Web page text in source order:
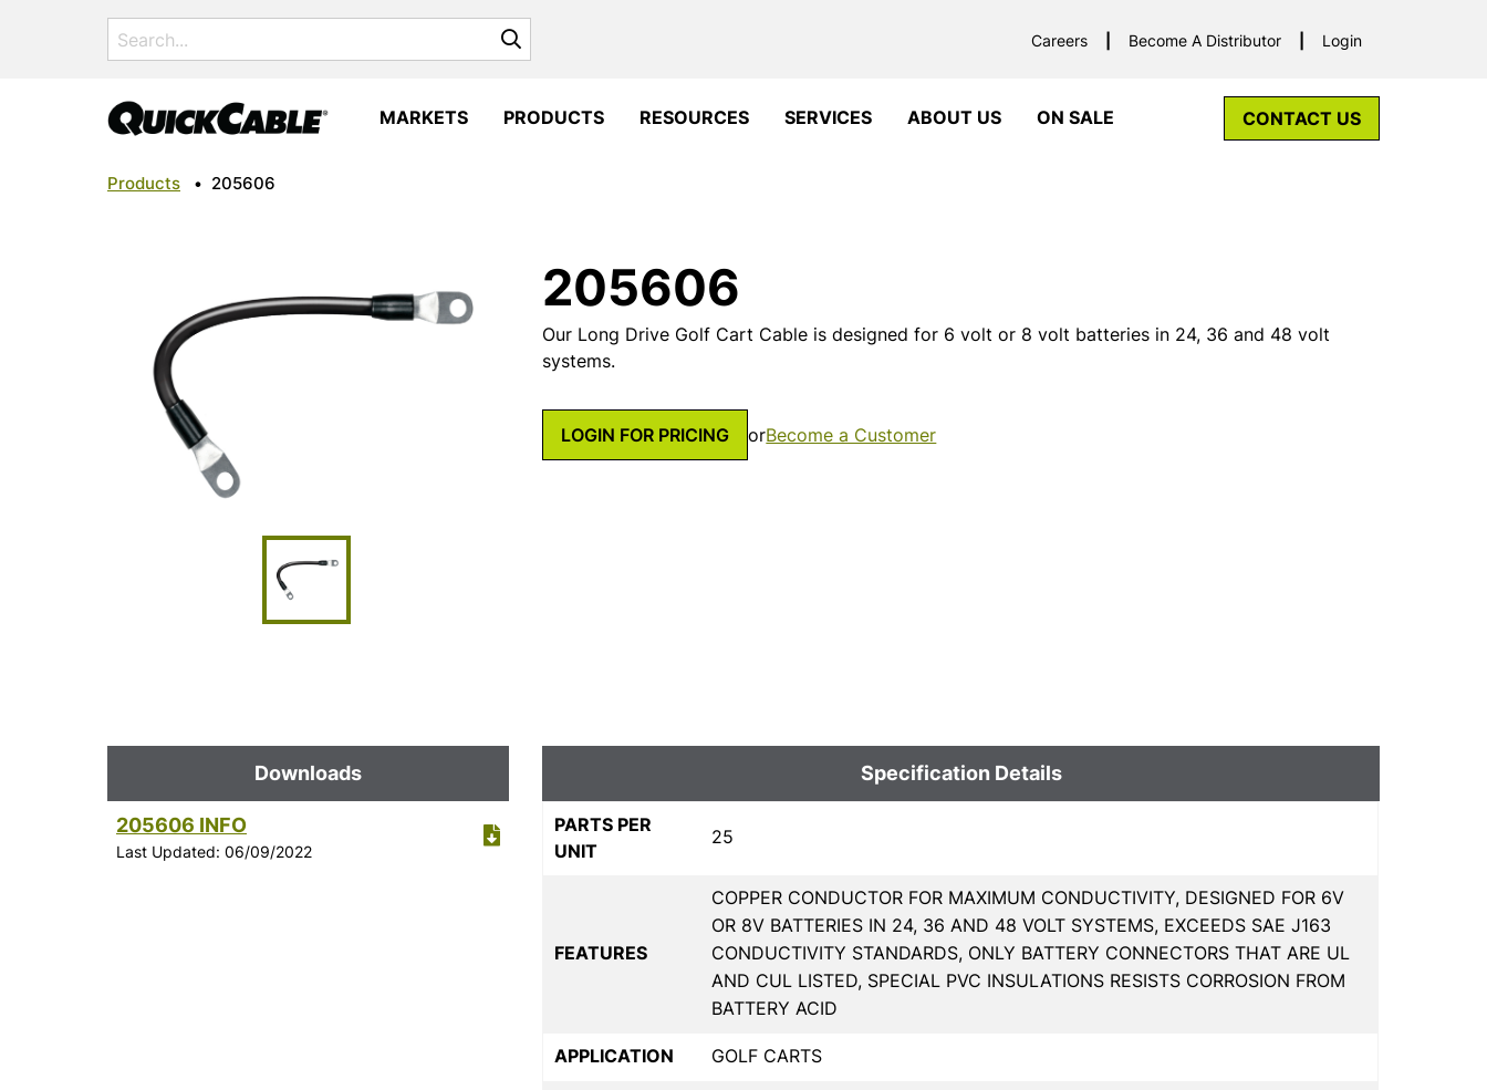
Search
for:
Careers Become A Distributor Login
MARKETS PRODUCTS RESOURCES SERVICES ABOUT US ON SALE CONTACT US
Products • 205606
205606
Our Long Drive Golf Cart Cable is designed for 6 volt or 8 volt batteries in 24, 36 and 48 volt
systems.
LOGIN FOR PRICING orBecome a Customer
Downloads
205606 INFO
Last Updated: 06/09/2022
Specification Details
PARTS PER
UNIT
25
FEATURES
COPPER CONDUCTOR FOR MAXIMUM CONDUCTIVITY, DESIGNED FOR 6V
OR 8V BATTERIES IN 24, 36 AND 48 VOLT SYSTEMS, EXCEEDS SAE J163
CONDUCTIVITY STANDARDS, ONLY BATTERY CONNECTORS THAT ARE UL
AND CUL LISTED, SPECIAL PVC INSULATIONS RESISTS CORROSION FROM
BATTERY ACID
APPLICATION GOLF CARTS